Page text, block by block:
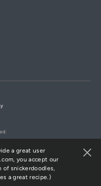
a great user
you accept our
of snickerdoodles,
a great recipe.)